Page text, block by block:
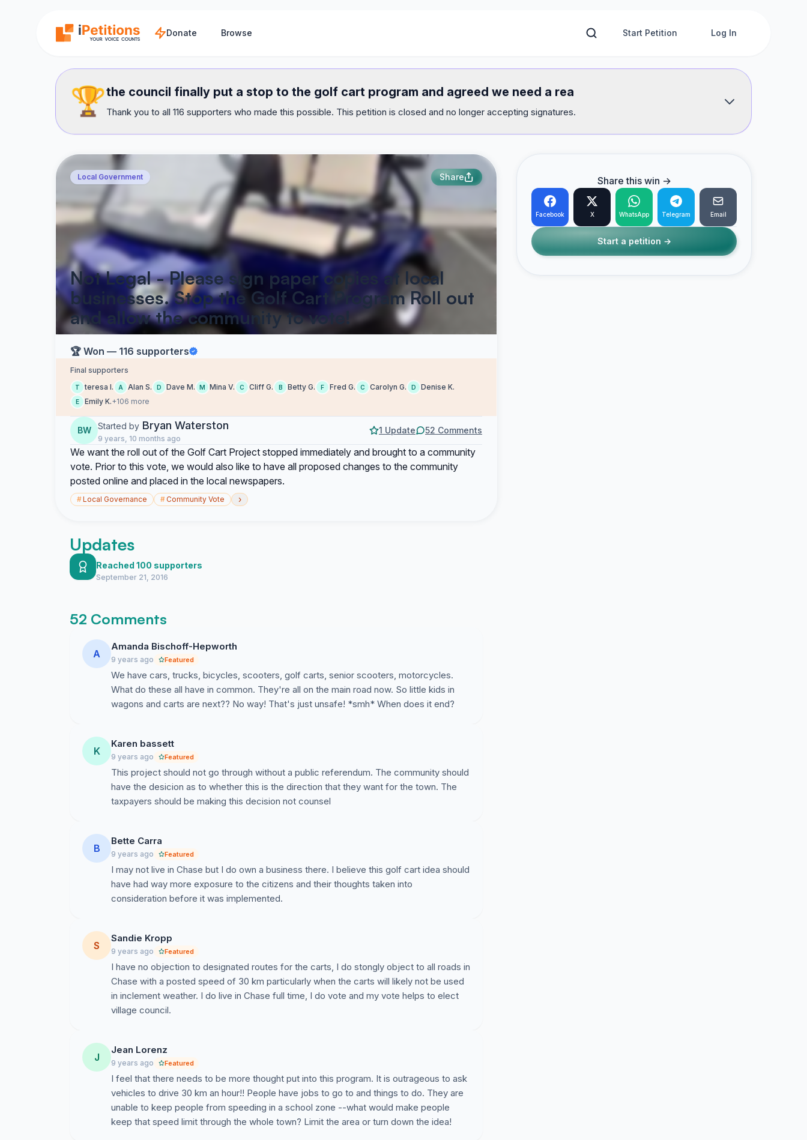
Donate Browse Start Petition Log In
🏆the council finally put a stop to the golf cart program and agreed we need a rea
Thank you to all 116 supporters who made this possible. This petition is closed and no longer accepting signatures.
Local Government Share
Not Legal - Please sign paper copies at local
businesses. Stop the Golf Cart Program Roll out
and allow the community to vote!
🏆 Won — 116 supporters
Final supporters
T teresa l. A Alan S. D Dave M. M Mina V. C Cliff G. B Betty G. F Fred G. C Carolyn G. D Denise K.
E Emily K.+106 more
BW Started by Bryan Waterston
9 years, 10 months ago
1 Update 52 Comments
We want the roll out of the Golf Cart Project stopped immediately and brought to a community
vote. Prior to this vote, we would also like to have all proposed changes to the community
posted online and placed in the local newspapers.
#Local Governance #Community Vote ›
Updates
Reached 100 supporters
September 21, 2016
52 Comments
A
Amanda Bischoff-Hepworth
9 years ago Featured
We have cars, trucks, bicycles, scooters, golf carts, senior scooters, motorcycles.
What do these all have in common. They're all on the main road now. So little kids in
wagons and carts are next?? No way! That's just unsafe! *smh* When does it end?
K
Karen bassett
9 years ago Featured
This project should not go through without a public referendum. The community should
have the desicion as to whether this is the direction that they want for the town. The
taxpayers should be making this decision not counsel
B
Bette Carra
9 years ago Featured
I may not live in Chase but I do own a business there. I believe this golf cart idea should
have had way more exposure to the citizens and their thoughts taken into
consideration before it was implemented.
S
Sandie Kropp
9 years ago Featured
I have no objection to designated routes for the carts, I do stongly object to all roads in
Chase with a posted speed of 30 km particularly when the carts will likely not be used
in inclement weather. I do live in Chase full time, I do vote and my vote helps to elect
village council.
J
Jean Lorenz
9 years ago Featured
I feel that there needs to be more thought put into this program. It is outrageous to ask
vehicles to drive 30 km an hour!! People have jobs to go to and things to do. They are
unable to keep people from speeding in a school zone --what would make people
keep that speed limit through the whole town? Limit the area or turn down the idea!
Share this win →
Facebook X WhatsApp Telegram Email
Start a petition →